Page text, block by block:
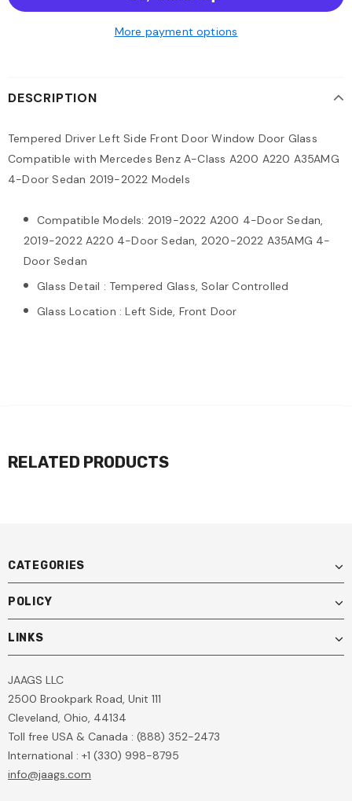
More payment options
DESCRIPTION
Tempered Driver Left Side Front Door Window Door Glass
Compatible with Mercedes Benz A-Class A200 A220 A35AMG
4-Door Sedan 2019-2022 Models
Compatible Models: 2019-2022 A200 4-Door Sedan,
2019-2022 A220 4-Door Sedan, 2020-2022 A35AMG 4-
Door Sedan
Glass Detail : Tempered Glass, Solar Controlled
Glass Location : Left Side, Front Door
RELATED PRODUCTS
CATEGORIES
POLICY
LINKS
JAAGS LLC
2500 Brookpark Road, Unit 111
Cleveland, Ohio, 44134
Toll free USA & Canada : (888) 352-2473
International : +1 (330) 998-8795
info@jaags.com